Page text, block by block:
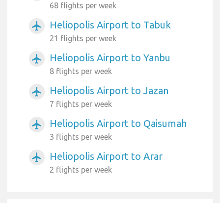
68 flights per week
airplanemode_active Heliopolis Airport to Tabuk
21 flights per week
airplanemode_active Heliopolis Airport to Yanbu
8 flights per week
airplanemode_active Heliopolis Airport to Jazan
7 flights per week
airplanemode_active Heliopolis Airport to Qaisumah
3 flights per week
airplanemode_active Heliopolis Airport to Arar
2 flights per week